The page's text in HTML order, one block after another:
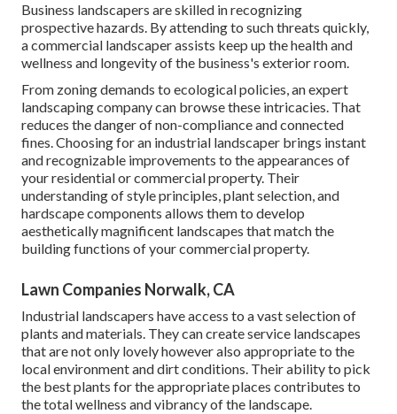
Business landscapers are skilled in recognizing
prospective hazards. By attending to such threats quickly,
a commercial landscaper assists keep up the health and
wellness and longevity of the business's exterior room.
From zoning demands to ecological policies, an expert
landscaping company can browse these intricacies. That
reduces the danger of non-compliance and connected
fines. Choosing for an industrial landscaper brings instant
and recognizable improvements to the appearances of
your residential or commercial property. Their
understanding of style principles, plant selection, and
hardscape components allows them to develop
aesthetically magnificent landscapes that match the
building functions of your commercial property.
Lawn Companies Norwalk, CA
Industrial landscapers have access to a vast selection of
plants and materials. They can create service landscapes
that are not only lovely however also appropriate to the
local environment anddirt conditions. Their ability to pick
the best plants for the appropriate places contributes to
the total wellness and vibrancy of the landscape.